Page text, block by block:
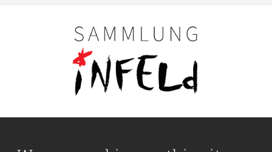
Main navigation
Collection